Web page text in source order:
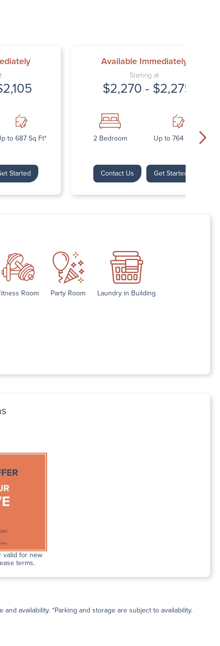
to 687 Sq Ft*
Started
Available Immediately
Starting at
$2,270 - $2,275
2 Bedroom Up to 764 Sq Ft*
Contact Us Get Started
Room Party Room Laundry in Building
valid for new
terms.
availability. *Parking and storage are subject to availability.